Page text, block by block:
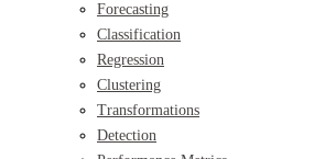
Forecasting
Classification
Regression
Clustering
Transformations
Detection